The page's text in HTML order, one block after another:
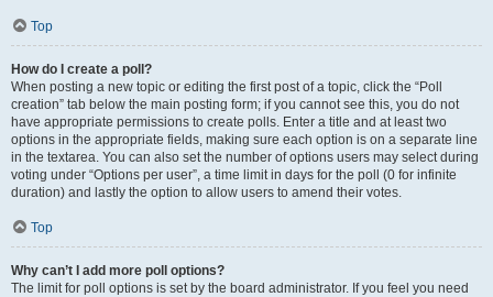
Top
How do I create a poll?
When posting a new topic or editing the first post of a topic, click the “Poll
creation” tab below the main posting form; if you cannot see this, you do not
have appropriate permissions to create polls. Enter a title and at least two
options in the appropriate fields, making sure each option is on a separate line
in the textarea. You can also set the number of options users may select during
voting under “Options per user”, a time limit in days for the poll (0 for infinite
duration) and lastly the option to allow users to amend their votes.
Top
Why can’t I add more poll options?
The limit for poll options is set by the board administrator. If you feel you need